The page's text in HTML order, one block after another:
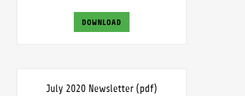
DOWNLOAD
July 2020 Newsletter (pdf)